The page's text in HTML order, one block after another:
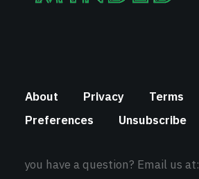
About Privacy
Terms
Preferences
Unsubscribe
you have a question? Email us at: